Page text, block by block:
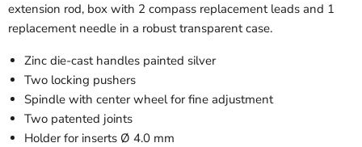
extension rod, box with 2 compass replacement leads and 1
replacement needle in a robust transparent case.
Zinc die-cast handles painted silver
Two locking pushers
Spindle with center wheel for fine adjustment
Two patented joints
Holder for inserts Ø 4.0 mm